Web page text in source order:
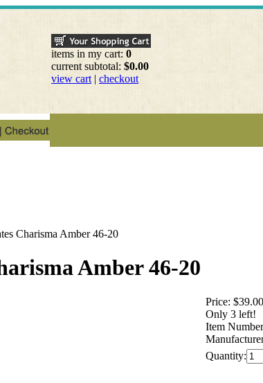
items in my cart: 0
current subtotal: $0.00
view cart | checkout
Charisma Amber 46-20
Amber 46-20
Price: $39.00
Only 3 left!
Item
Quantity: